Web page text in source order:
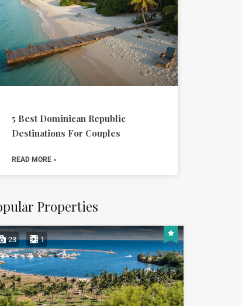
5 Best Dominican Republic
Destinations For Couples
READ MORE »
Properties
23 1